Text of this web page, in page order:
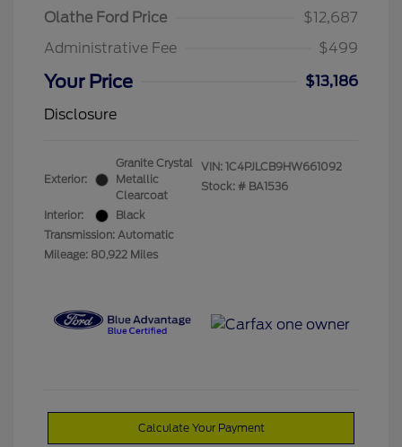
Olathe Ford Price
$12,687
Administrative Fee
$499
Your Price
$13,186
Disclosure
Exterior:
Granite Crystal
Metallic
Clearcoat
Interior:
Black
Transmission: Automatic
Mileage: 80,922 Miles
VIN: 1C4PJLCB9HW661092
Stock: # BA1536
Calculate Your Payment